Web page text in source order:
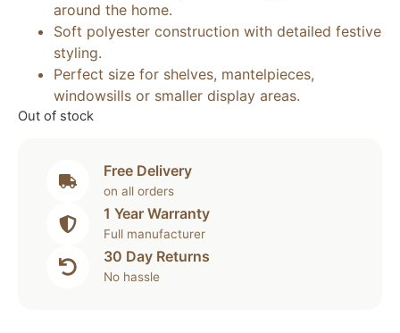
around the home.
Soft polyester construction with detailed festive
styling.
Perfect size for shelves, mantelpieces,
windowsills or smaller display areas.
Out of stock
Free Delivery
on all orders
1 Year Warranty
Full manufacturer
30 Day Returns
No hassle